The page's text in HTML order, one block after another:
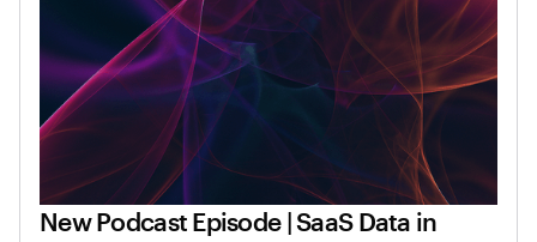
New Podcast Episode | SaaS Data in